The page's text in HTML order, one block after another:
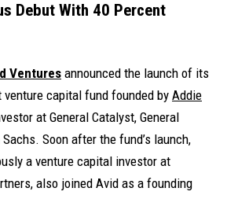
Debut With 40 Percent
Ventures announced the launch of its
capital fund founded by Addie
at General Catalyst, General
Soon after the fund’s launch,
a venture capital investor at
also joined Avid as a founding